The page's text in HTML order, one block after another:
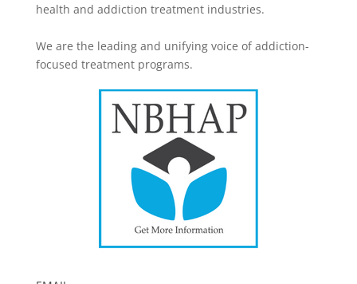
health and addiction treatment industries.
We are the leading and unifying voice of addiction-
focused treatment programs.